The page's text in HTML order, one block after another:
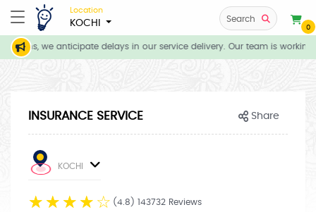
Location
KOCHI Search
0
we anticipate delays in our service delivery. Our team is
INSURANCE SERVICE Share
KOCHI
☆ ☆ ☆ ☆ ☆ (4.8) 143732 Reviews